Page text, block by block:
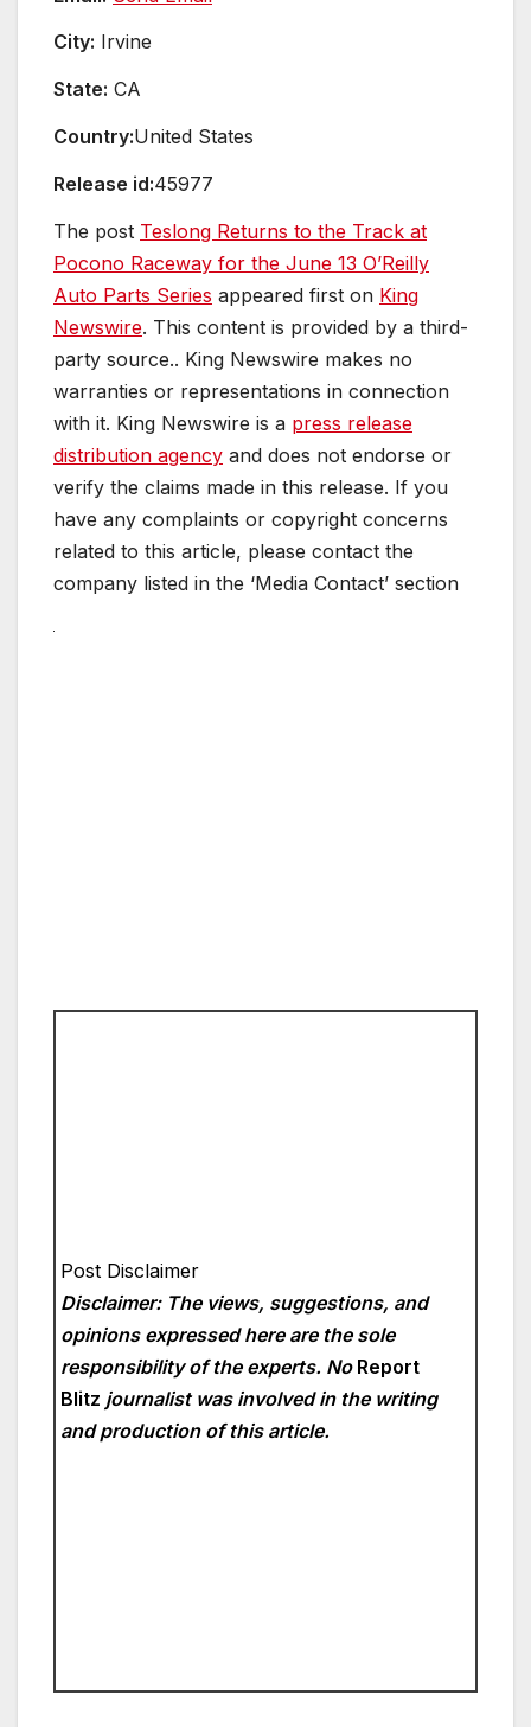
City: Irvine
State: CA
Country:United States
Release id:45977
The post Teslong Returns to the Track at
Pocono Raceway for the June 13 O’Reilly
Auto Parts Series appeared first on King
Newswire. This content is provided by a third-
party source.. King Newswire makes no
warranties or representations in connection
with it. King Newswire is a press release
distribution agency and does not endorse or
verify the claims made in this release. If you
have any complaints or copyright concerns
related to this article, please contact the
company listed in the ‘Media Contact’ section
Post Disclaimer
Disclaimer: The views, suggestions, and
opinions expressed here are the sole
responsibility of the experts. No Report
Blitz journalist was involved in the writing
and production of this article.